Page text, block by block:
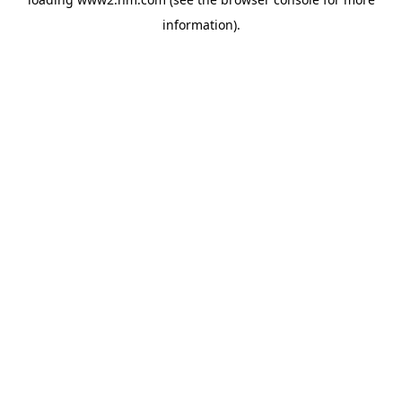
information).